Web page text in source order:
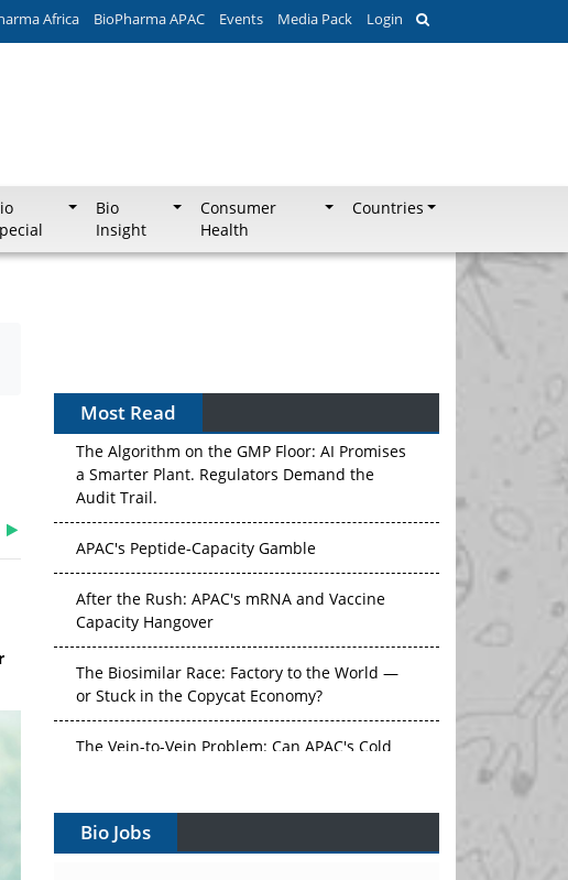
Africa BioPharma APAC Events Media Pack Login
Bio
Insight
Consumer
Health
Countries
Most Read
The Algorithm on the GMP Floor: AI Promises
a Smarter Plant. Regulators Demand the
Audit Trail.
APAC's Peptide-Capacity Gamble
After the Rush: APAC's mRNA and Vaccine
Capacity Hangover
The Biosimilar Race: Factory to the World —
or Stuck in the Copycat Economy?
The Vein-to-Vein Problem: Can APAC's Cold
Vectors, Plasmids and the CGT Trap: APAC's
Cell and Gene Therapy Ambitions Face an
Bio Jobs